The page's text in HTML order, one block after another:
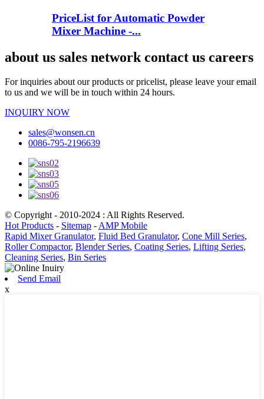
PriceList for Automatic Powder
Mixer Machine -...
about us sales network contact us careers
For inquiries about our products or pricelist, please leave your email
to us and we will be in touch within 24 hours.
INQUIRY NOW
sales@wonsen.cn
0086-795-2196639
© Copyright - 2010-2024 : All Rights Reserved.
Hot Products - Sitemap -AMP Mobile
Rapid Mixer Granulator, Fluid Bed Granulator, Cone Mill Series,
Roller Compactor, Blender Series, Coating Series, Lifting Series,
Cleaning Series, Bin Series
Send Email
x